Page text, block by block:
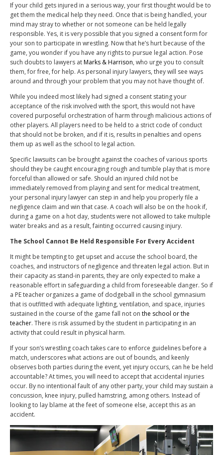
If your child gets injured in a serious way, your first thought would be to
get them the medical help they need. Once that is being handled, your
mind may stray to whether or not someone can be held legally
responsible. Yes, it is very possible that you signed a consent form for
your son to participate in wrestling. Now that he’s hurt because of the
game, you wonder if you have any rights to pursue legal action. Pose
such doubts to lawyers atMarks & Harrison, who urge you to consult
them, for free, for help. As personal injury lawyers, they will see ways
around and through your problem that you may not have thought of.
While you indeed most likely had signed a consent stating your
acceptance of the risk involved with the sport, this would not have
covered purposeful orchestration of harm through malicious actions of
other players. All players need to be held to a strict code of conduct
that should not be broken, and if it is, results in penalties and opens
them up as well as the school to legal action.
Specific lawsuits can be brought against the coaches of various sports
should they be caught encouraging rough and tumble play that is more
forceful than allowed or safe. Should an injured child not be
immediately removed from playing and sent for medical treatment,
your personal injury lawyer can step in and help you properly file a
negligence claim and win that case. A coach will also be on the hook if,
during a game on a hot day, students were not allowed to take multiple
water breaks and as a result, fainting occurred causing injury.
The School Cannot Be Held Responsible For Every Accident
It might be tempting to get upset and accuse the school board, the
coaches, and instructors of negligence and threaten legal action. But in
their capacity as stand-in parents, they are only expected to make a
reasonable effort in safeguarding a child from foreseeable danger. So if
a PE teacher organizes a game of dodgeball in the school gymnasium
that is outfitted with adequate lighting, ventilation, and space, injuries
sustained in the course of the game fall not on the school or the
teacher. There is risk assumed by the student in participating in an
activity that could result in physical harm.
If your son’s wrestling coach takes care to enforce guidelines before a
match, underscores what actions are out of bounds, and keenly
observes both parties during the event, yet injury occurs, can he be held
accountable? At times, you will need to accept that accidental injuries
occur. By no intentional fault of any other party, your child may sustain a
concussion, knee injury, pulled hamstring, among others. Instead of
looking to lay blame at the feet of someone else, accept this as an
accident.